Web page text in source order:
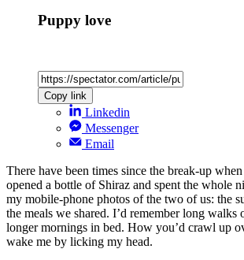
Puppy love
Copy link
Linkedin
Messenger
Email
There have been times since the break-up
opened a bottle of Shiraz and spent the whole
my mobile-phone photos of the two of us: the
the meals we shared. I’d remember long walks
longer mornings in bed. How you’d crawl up
wake me by licking my head.